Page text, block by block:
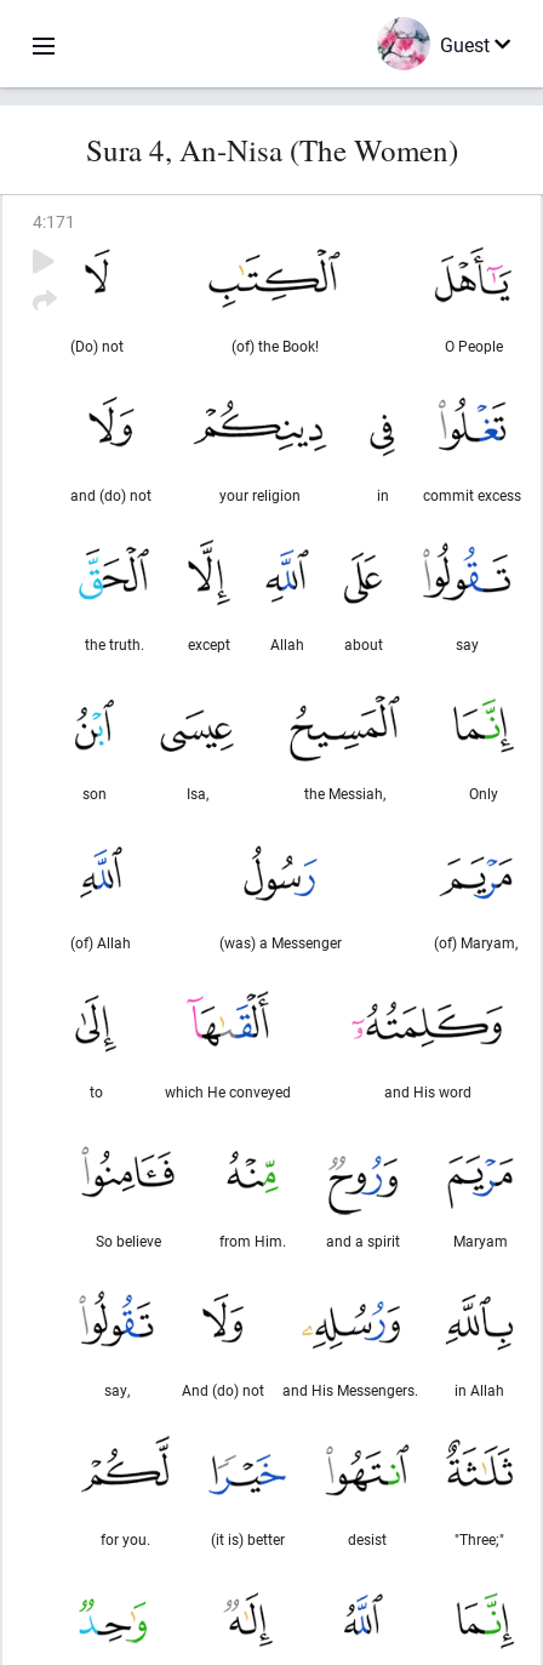
Guest
Sura 4, An-Nisa (The Women)
4:171
O People
(of) the Book!
(Do) not
commit excess
in
your religion
and (do) not
say
about
Allah
except
the truth.
Only
the Messiah,
Isa,
son
(of) Maryam,
(was) a Messenger
(of) Allah
and His word
which He conveyed
to
Maryam
and a spirit
from Him.
So believe
in Allah
and His Messengers.
And (do) not
say,
"Three;"
desist
(it is) better
for you.